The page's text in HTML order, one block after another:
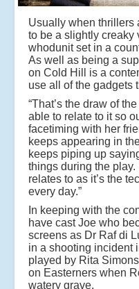
Usually when thrillers
to be a slightly creaky
whodunit set in a
As well as being a
on Cold Hill is a
use all of the gadgets
“That’s the draw of
able to relate to it so
facetiming with her
keeps appearing in
keeps piping up
things during the
relates to as it’s the
every day.”
In keeping with the
have cast Joe who
screens as Dr Raf di
in a shooting incident
played by Rita
on Easterners when
watery grave.